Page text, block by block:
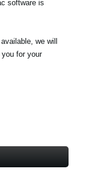
software is
we will
for your